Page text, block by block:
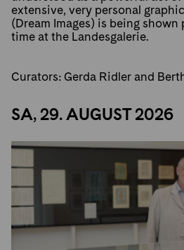
extensive, very personal
(Dream Images) is being
time at the Landesgalerie.
Curators: Gerda Ridler and
SA, 29. AUGUST 2026